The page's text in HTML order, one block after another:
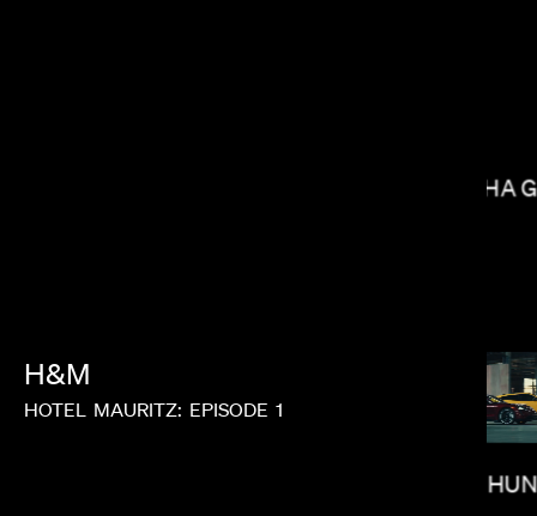
H&M
HOTEL MAURITZ: EPISODE 1
NISHA
PAUL